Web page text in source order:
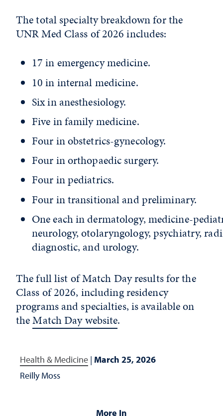
The total specialty breakdown for the
UNR Med Class of 2026 includes:
17 in emergency medicine.
10 in internal medicine.
Six in anesthesiology.
Five in family medicine.
Four in obstetrics-gynecology.
Four in orthopaedic surgery.
Four in pediatrics.
Four in transitional and preliminary.
One each in dermatology, medicine-
neurology, otolaryngology, psychiatry,
diagnostic, and urology.
The full list of Match Day results for the
Class of 2026, including residency
programs and specialties, is available on
theMatch Day website.
Health & Medicine | March 25, 2026
Reilly Moss
More In